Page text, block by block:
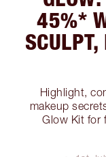
45%*
Highlight,
makeup
Glow Kit for